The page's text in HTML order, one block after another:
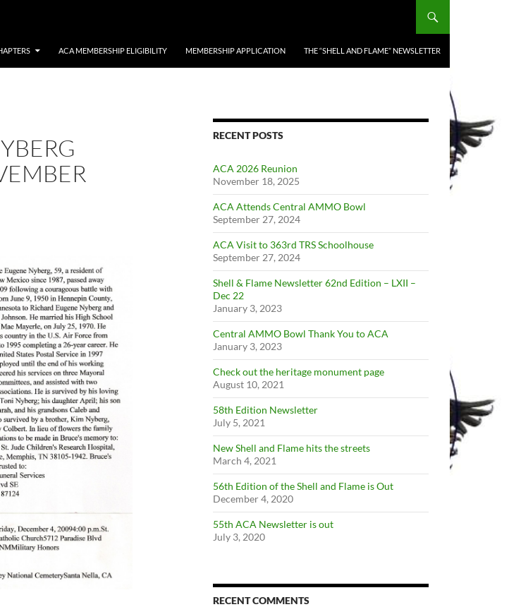
ACA MEMBERSHIP ELIGIBILITY MEMBERSHIP APPLICATION THE “SHELL AND FLAME” NEWSLETTER
RECENT POSTS
ACA 2026 Reunion
November 18, 2025
ACA Attends Central AMMO Bowl
September 27, 2024
ACA Visit to 363rd TRS Schoolhouse
September 27, 2024
Shell & Flame Newsletter 62nd Edition – LXII –
Dec 22
January 3, 2023
Central AMMO Bowl Thank You to ACA
January 3, 2023
Check out the heritage monument page
August 10, 2021
58th Edition Newsletter
July 5, 2021
New Shell and Flame hits the streets
March 4, 2021
56th Edition of the Shell and Flame is Out
December 4, 2020
55th ACA Newsletter is out
July 3, 2020
RECENT COMMENTS